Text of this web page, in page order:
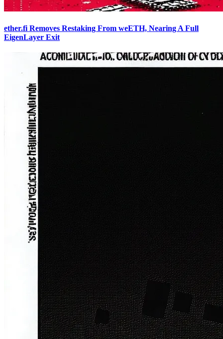
ether.fi Removes Restaking From weETH, Nearing A Full
EigenLayer Exit